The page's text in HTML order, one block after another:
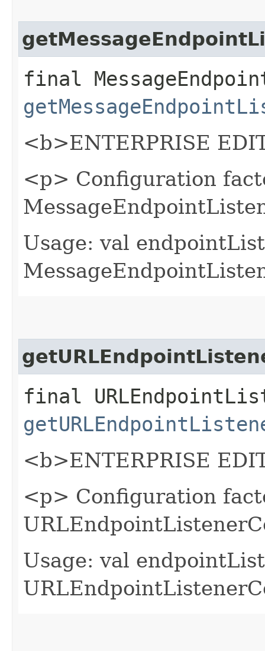
final
<b>ENTERPRISE
<p> Configuration
Usage: val
final
<b>ENTERPRISE
<p> Configuration
Usage: val